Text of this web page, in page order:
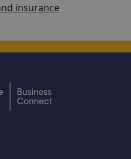
insurance